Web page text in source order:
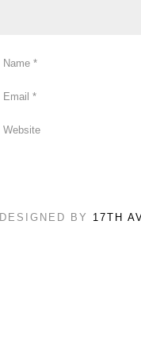
Name *
Email *
Website
DESIGNED BY 17TH